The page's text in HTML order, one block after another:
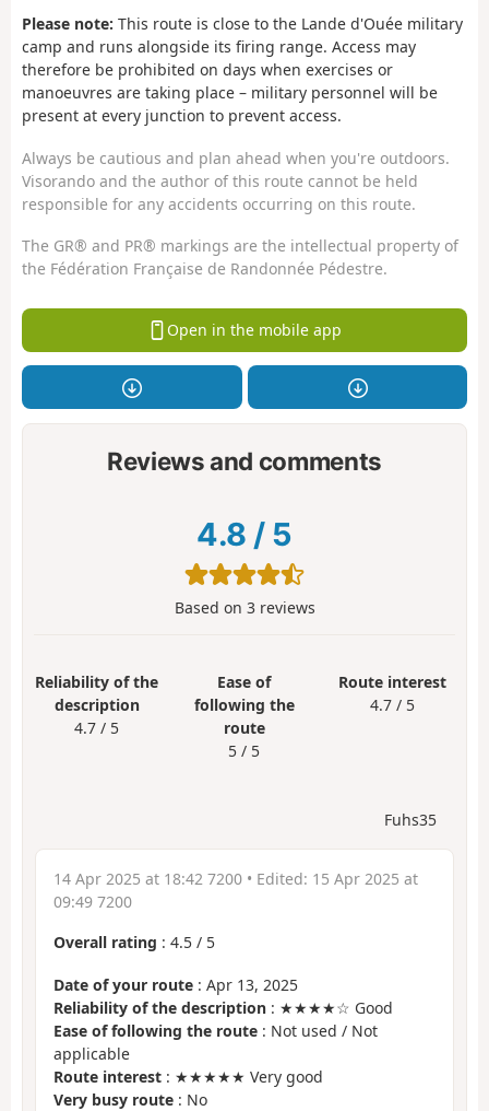
Please note: This route is close to the Lande d'Ouée military
camp and runs alongside its firing range. Access may
therefore be prohibited on days when exercises or
manoeuvres are taking place – military personnel will be
present at every junction to prevent access.
Always be cautious and plan ahead when you're outdoors.
Visorando and the author of this route cannot be held
responsible for any accidents occurring on this route.
The GR® and PR® markings are the intellectual property of
the Fédération Française de Randonnée Pédestre.
Open in the mobile app
Reviews and comments
4.8 / 5
Based on 3reviews
Reliability of the
description
4.7 / 5
Ease of
following the
route
5 / 5
Route interest
4.7 / 5
Fuhs35
14 Apr 2025 at 18:42 7200 • Edited: 15 Apr 2025 at
09:49 7200
Overall rating : 4.5 / 5
Date of your route : Apr 13, 2025
Reliability of the description : ★★★★☆ Good
Ease of following the route : Not used / Not
applicable
Route interest : ★★★★★ Very good
Very busy route : No